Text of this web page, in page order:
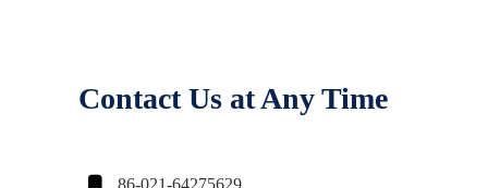
Contact Us at Any Time
86-021-64275629